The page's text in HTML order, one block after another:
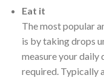
Eat it
The most popular
is by taking drops
measure your daily
required. Typically